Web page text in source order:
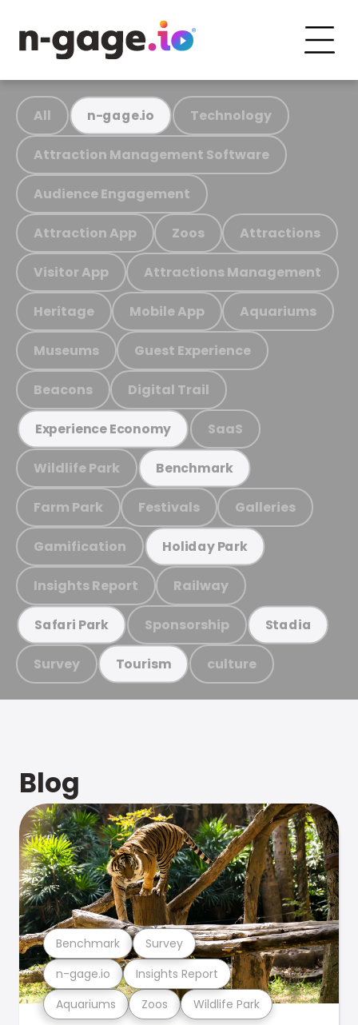
All n-gage.io Technology
Attraction Management Software
Audience Engagement
Attraction App Zoos Attractions
Visitor App Attractions Management
Heritage Mobile App Aquariums
Museums Guest Experience
Beacons Digital Trail
Experience Economy SaaS
Wildlife Park Benchmark
Farm Park Festivals Galleries
Gamification Holiday Park
Insights Report Railway
Safari Park Sponsorship Stadia
Survey Tourism culture
Blog
Aquariums Zoos Wildlife Park
n-gage.io Insights Report
Benchmark Survey